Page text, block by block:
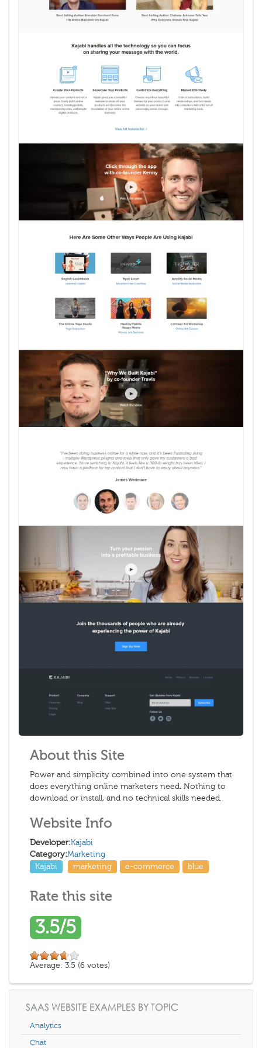
About this Site
Power and simplicity combined into one system that
does everything online marketers need. Nothing to
download or install, and no technical skills needed.
Website Info
Developer:Kajabi
Category:Marketing
Kajabi
marketing e-commerce blue
Rate this site
3.5/5
Average: 3.5 (6 votes)
SAAS WEBSITE EXAMPLES BY TOPIC
Analytics
Chat